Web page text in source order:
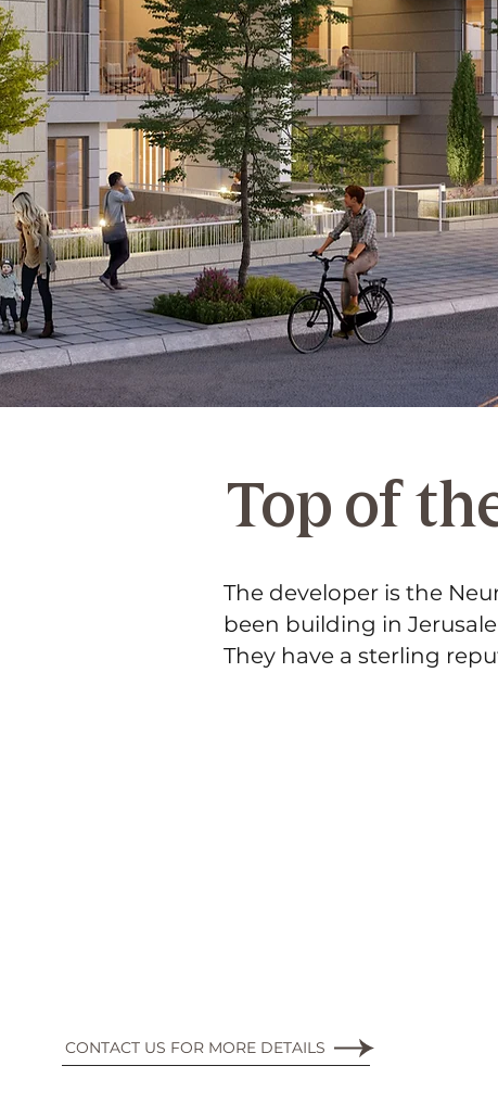
Top of
The developer is the
been building in
They have a sterling
CONTACT US FOR MORE DETAILS